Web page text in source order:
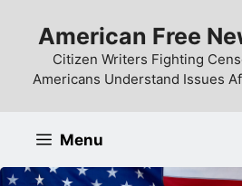
content
American Free
Citizen Writers Fighting
Americans Understand Issues
Menu